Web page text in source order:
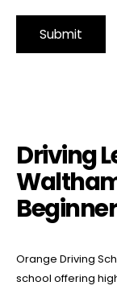
Driving
Orange Driving
school offering